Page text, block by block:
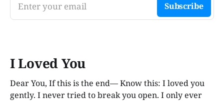
Enter your email Subscribe
I Loved You
Dear You, If this is the end— Know this: I loved you
gently. I never tried to break you open. I only ever